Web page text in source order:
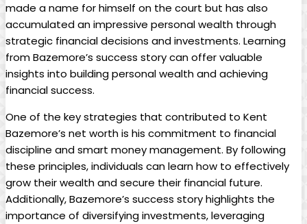
made a name for himself on the court but has also
accumulated an impressive personal wealth through
strategic financial decisions and investments. Learning
from Bazemore’s success story can offer valuable
insights into building personal wealth and achieving
financial success.
One of the key strategies that contributed to Kent
Bazemore’s net worth is his commitment to financial
discipline and smart money management. By following
these principles, individuals can learn how to effectively
grow their wealth and secure their financial future.
Additionally, Bazemore’s success story highlights the
importance of diversifying investments, leveraging